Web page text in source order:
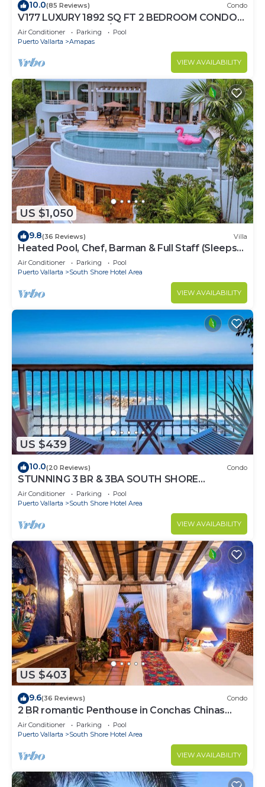
10.0(85 Reviews) Condo
V177 LUXURY 1892 SQ FT 2 BEDROOM CONDO
ROMANTIC ZONE 1/2 BLOCK LOS MUERTOS
BEACH
Air Conditioner Parking
Pool
Puerto Vallarta
Amapas
VIEW AVAILABILITY
US $1,050
9.8(36 Reviews) Villa
Heated Pool, Chef, Barman & Full Staff (Sleeps
30)
Air Conditioner Parking
Pool
Puerto Vallarta
South Shore Hotel Area
VIEW AVAILABILITY
US $439
10.0(20 Reviews) Condo
STUNNING 3 BR & 3BA SOUTH SHORE
BEACHFRONT RESIDENCE!
Air Conditioner Parking
Pool
Puerto Vallarta
South Shore Hotel Area
VIEW AVAILABILITY
US $403
9.6(36 Reviews) Condo
2 BR romantic Penthouse in Conchas Chinas
with amazing views & beach access
Air Conditioner Parking
Pool
Puerto Vallarta
South Shore Hotel Area
VIEW AVAILABILITY